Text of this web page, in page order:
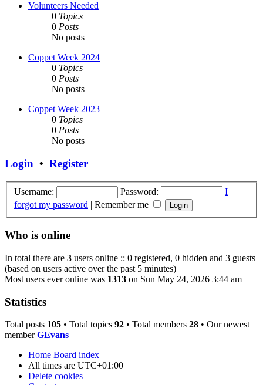
Volunteers Needed
0 Topics
0 Posts
No posts
Coppet Week 2024
0 Topics
0 Posts
No posts
Coppet Week 2023
0 Topics
0 Posts
No posts
Login • Register
Username: Password:
I
forgot my password | Remember me
Who is online
In total there are 3 users online :: 0 registered, 0 hidden and 3 guests
(based on users active over the past 5 minutes)
Most users ever online was 1313 on Sun May 24, 2026 3:44 am
Statistics
Total posts 105 • Total topics 92 • Total members 28 • Our newest
memberGEvans
Home Board index
All times are UTC+01:00
Delete cookies